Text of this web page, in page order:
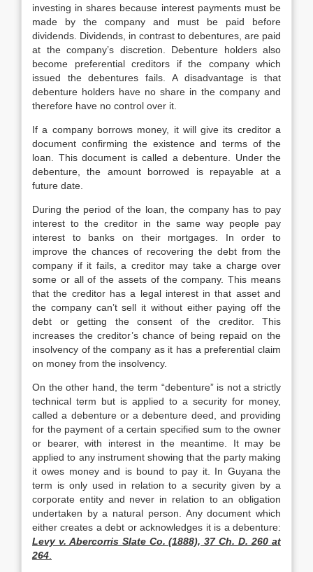
investing in shares because interest payments must be
made by the company and must be paid before
dividends. Dividends, in contrast to debentures, are paid
at the company’s discretion. Debenture holders also
become preferential creditors if the company which
issued the debentures fails. A disadvantage is that
debenture holders have no share in the company and
therefore have no control over it.
If a company borrows money, it will give its creditor a
document confirming the existence and terms of the
loan. This document is called a debenture. Under the
debenture, the amount borrowed is repayable at a
future date.
During the period of the loan, the company has to pay
interest to the creditor in the same way people pay
interest to banks on their mortgages. In order to
improve the chances of recovering the debt from the
company if it fails, a creditor may take a charge over
some or all of the assets of the company. This means
that the creditor has a legal interest in that asset and
the company can’t sell it without either paying off the
debt or getting the consent of the creditor. This
increases the creditor’s chance of being repaid on the
insolvency of the company as it has a preferential claim
on money from the insolvency.
On the other hand, the term “debenture” is not a strictly
technical term but is applied to a security for money,
called a debenture or a debenture deed, and providing
for the payment of a certain specified sum to the owner
or bearer, with interest in the meantime. It may be
applied to any instrument showing that the party making
it owes money and is bound to pay it. In Guyana the
term is only used in relation to a security given by a
corporate entity and never in relation to an obligation
undertaken by a natural person. Any document which
either creates a debt or acknowledges it is a debenture:
Levy v. Abercorris Slate Co. (1888), 37 Ch. D. 260 at
264